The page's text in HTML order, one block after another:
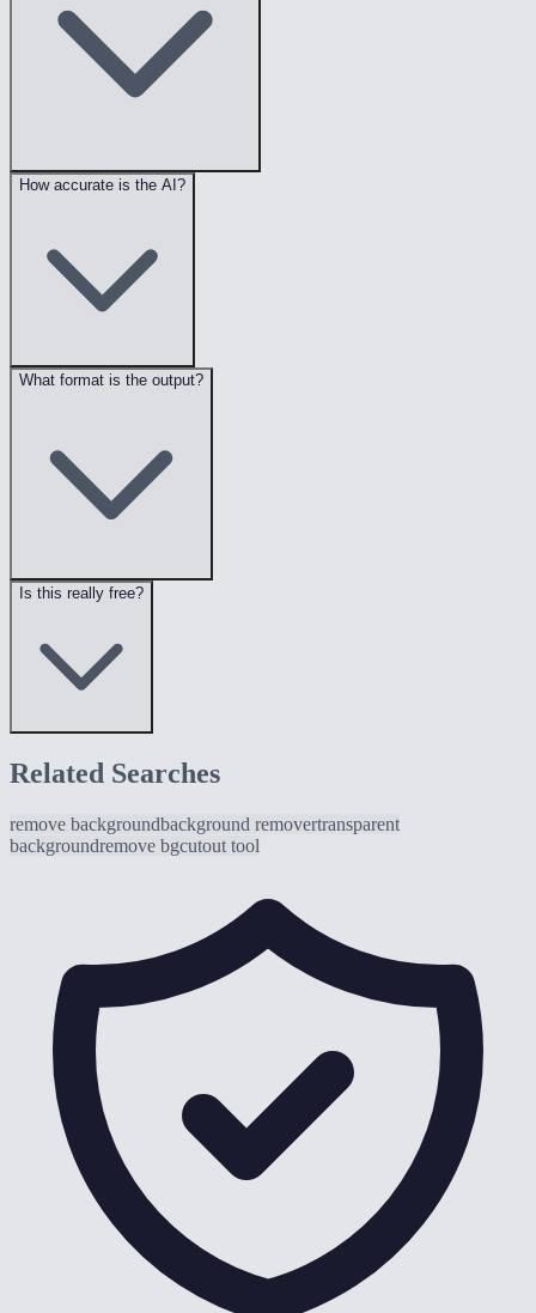
How accurate is the AI?
What format is the output?
Is this really free?
Related Searches
remove backgroundbackground removertransparent
backgroundremove bgcutout tool